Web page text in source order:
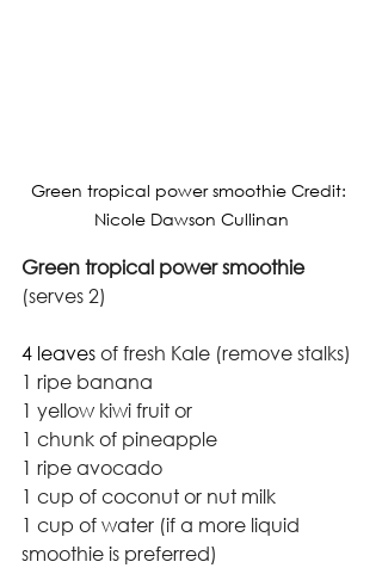
Green tropical power smoothie Credit:
Nicole Dawson Cullinan
Green tropical power smoothie
(serves 2)
4 leaves of fresh Kale (remove stalks)
1 ripe banana
1 yellow kiwi fruit or
1 chunk of pineapple
1 ripe avocado
1 cup of coconut or nut milk
1 cup of water (if a more liquid
smoothie is preferred)